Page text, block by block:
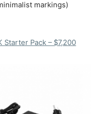
markings)​
Starter Pack – $7,200